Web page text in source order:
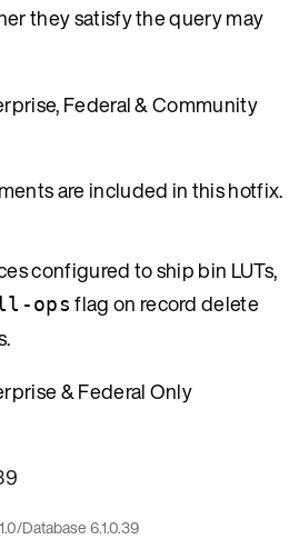
they satisfy the query may
Federal & Community
are included in this hotfix.
configured to ship bin LUTs,
ops flag on record delete
& Federal Only
/Database 6.1.0.39